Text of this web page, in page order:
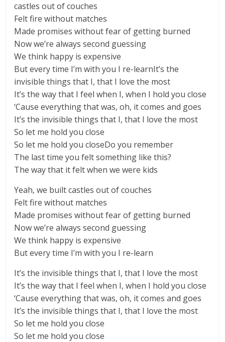
castles out of couches
Felt fire without matches
Made promises without fear of getting burned
Now we’re always second guessing
We think happy is expensive
But every time I’m with you I re-learnIt’s the
invisible things that I, that I love the most
It’s the way that I feel when I, when I hold you close
‘Cause everything that was, oh, it comes and goes
It’s the invisible things that I, that I love the most
So let me hold you close
So let me hold you closeDo you remember
The last time you felt something like this?
The way that it felt when we were kids
Yeah, we built castles out of couches
Felt fire without matches
Made promises without fear of getting burned
Now we’re always second guessing
We think happy is expensive
But every time I’m with you I re-learn
It’s the invisible things that I, that I love the most
It’s the way that I feel when I, when I hold you close
‘Cause everything that was, oh, it comes and goes
It’s the invisible things that I, that I love the most
So let me hold you close
So let me hold you close